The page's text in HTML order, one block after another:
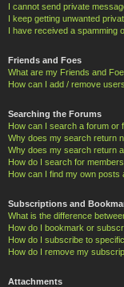
I cannot send private
I keep getting unwanted
I have received a spamming
Friends and Foes
What are my Friends and
How can I add / remove
Searching the Forums
How can I search a forum or
Why does my search return
Why does my search return
How do I search for
How can I find my own posts
Subscriptions and
What is the difference
How do I bookmark or
How do I subscribe to
How do I remove my
Attachments